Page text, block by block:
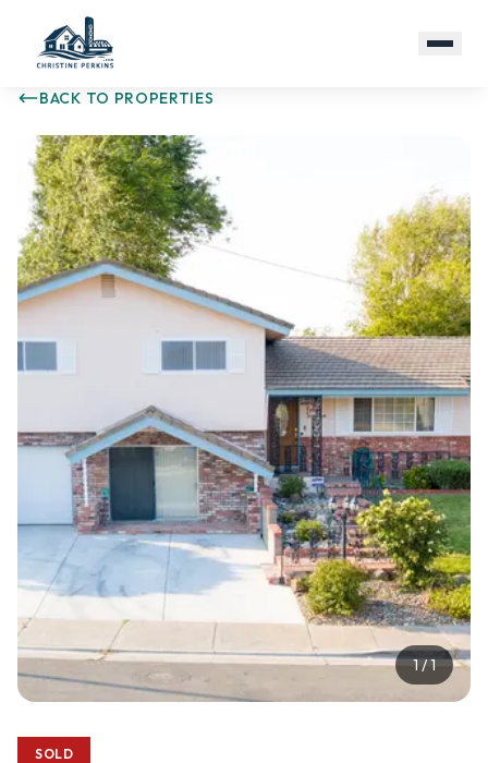
(916) 479-1290
Email Me
PROPERTIES
ABOUT
COMMUNITIES
BACK TO PROPERTIES
1/1
SOLD